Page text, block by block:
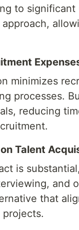
to
minimizes
processes.
reducing
Talent
is
and
that